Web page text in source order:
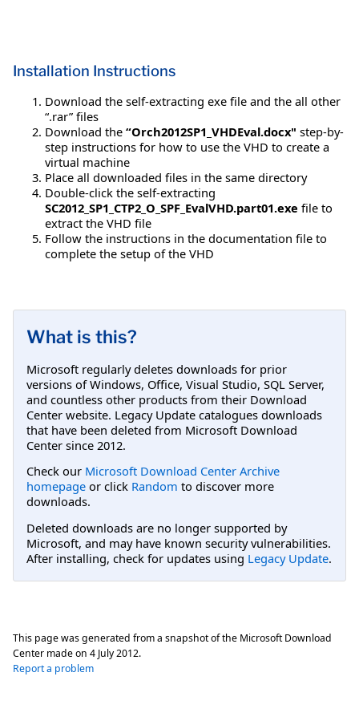
Installation Instructions
Download the self-extracting exe file and the all other
“.rar” files
Download the “Orch2012SP1_VHDEval.docx" step-by-
step instructions for how to use the VHD to create a
virtual machine
Place all downloaded files in the same directory
Double-click the self-extracting
SC2012_SP1_CTP2_O_SPF_EvalVHD.part01.exe file to
extract the VHD file
Follow the instructions in the documentation file to
complete the setup of the VHD
What is this?
Microsoft regularly deletes downloads for prior
versions of Windows, Office, Visual Studio, SQL Server,
and countless other products from their Download
Center website. Legacy Update catalogues downloads
that have been deleted from Microsoft Download
Center since 2012.
Check our Microsoft Download Center Archive
homepage or click Random to discover more
downloads.
Deleted downloads are no longer supported by
Microsoft, and may have known security vulnerabilities.
After installing, check for updates using Legacy Update.
This page was generated from a snapshot of the Microsoft Download
Center made on 4 July 2012.
Report a problem